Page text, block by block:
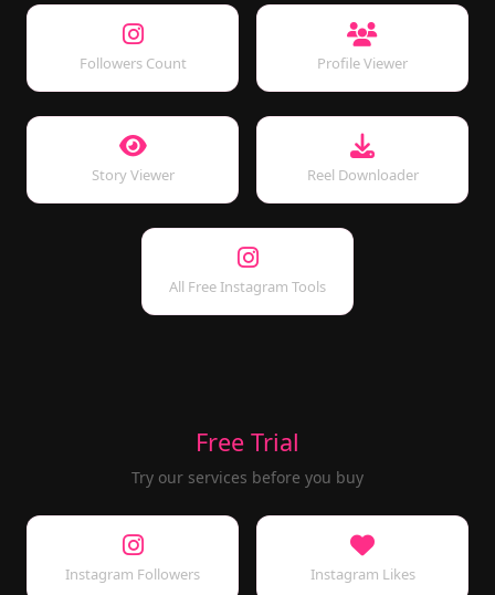
Followers Count Profile Viewer
Story Viewer Reel Downloader
All Free Instagram Tools
Free Trial
Try our services before you buy
Instagram Followers Instagram Likes